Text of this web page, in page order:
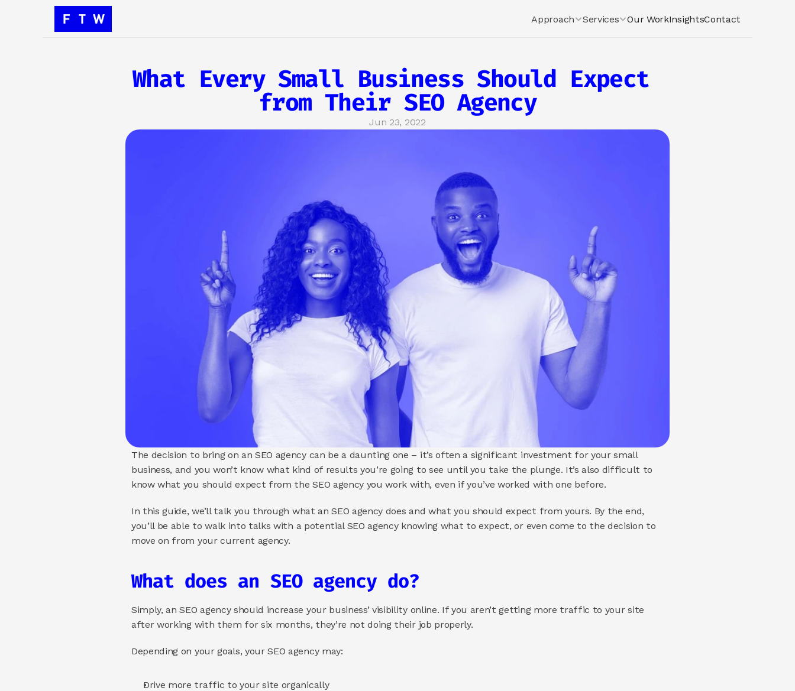
Approach Services Our WorkInsightsContact
What Every Small Business Should Expect
from Their SEO Agency
Jun 23, 2022
The decision to bring on an SEO agency can be a daunting one – it’s often a significant investment for your small
business, and you won’t know what kind of results you’re going to see until you take the plunge. It’s also difficult to
know what you should expect from the SEO agency you work with, even if you’ve worked with one before.
In this guide, we’ll talk you through what an SEO agency does and what you should expect from yours. By the end,
you’ll be able to walk into talks with a potential SEO agency knowing what to expect, or even come to the decision to
move on from your current agency.
What does an SEO agency do?
Simply, an SEO agency should increase your business’ visibility online. If you aren’t getting more traffic to your site
after working with them for six months, they’re not doing their job properly.
Depending on your goals, your SEO agency may:
Drive more traffic to your site organically